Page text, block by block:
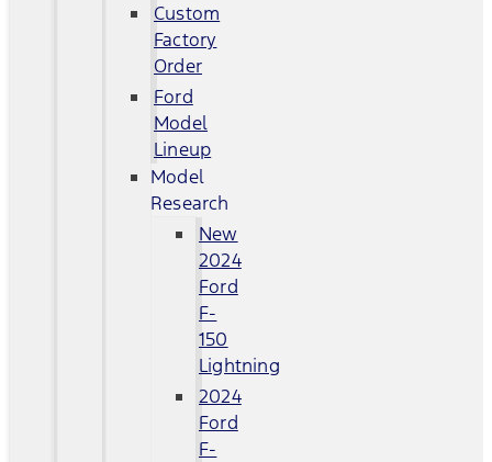
Custom
Factory
Order
Ford
Model
Lineup
Model
Research
New
2024
Ford
F-
150
Lightning
2024
Ford
F-